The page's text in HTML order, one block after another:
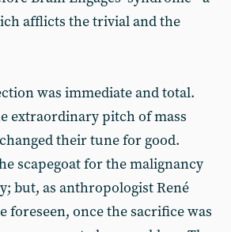
afflicts the trivial and the
was immediate and total.
extraordinary pitch of mass
their tune for good.
scapegoat for the malignancy
but, as anthropologist René
foreseen, once the sacrifice was